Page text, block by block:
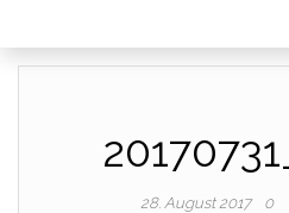
28. August 2017 0